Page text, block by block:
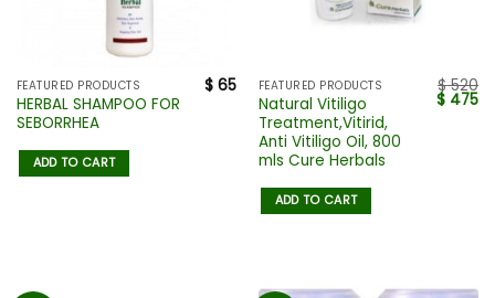
FEATURED PRODUCTS
HERBAL SHAMPOO FOR
SEBORRHEA
$ 65
ADD TO CART
FEATURED PRODUCTS
Natural Vitiligo
Treatment,Vitirid,
Anti Vitiligo Oil, 800
mls Cure Herbals
$520
$ 475
ADD TO CART